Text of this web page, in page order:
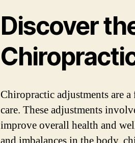
Discover
Chiropractic adjustments are
care. These adjustments
improve overall health and